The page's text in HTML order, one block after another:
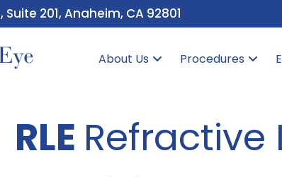
Suite 201, Anaheim, CA 92801
About Us Procedures
RLE Refractive